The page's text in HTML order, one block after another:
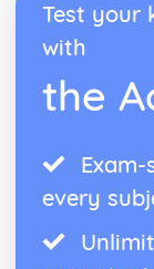
Test your
with
the
every